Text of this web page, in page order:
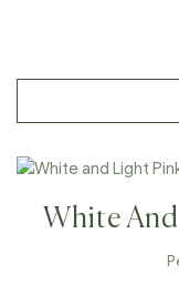
White